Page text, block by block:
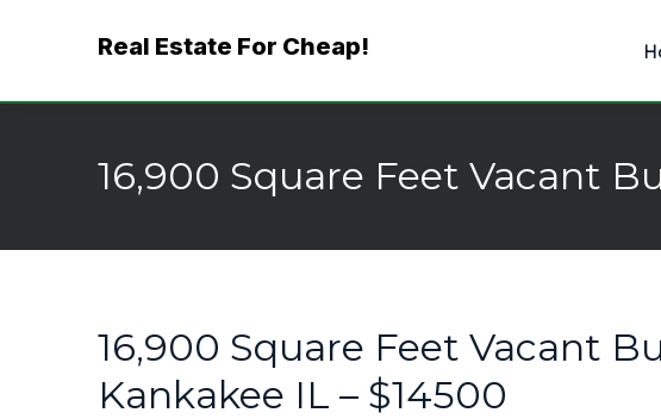
Real Estate For Cheap!
16,900 Square Feet Vacant
16,900 Square Feet Vacant
Kankakee IL – $14500